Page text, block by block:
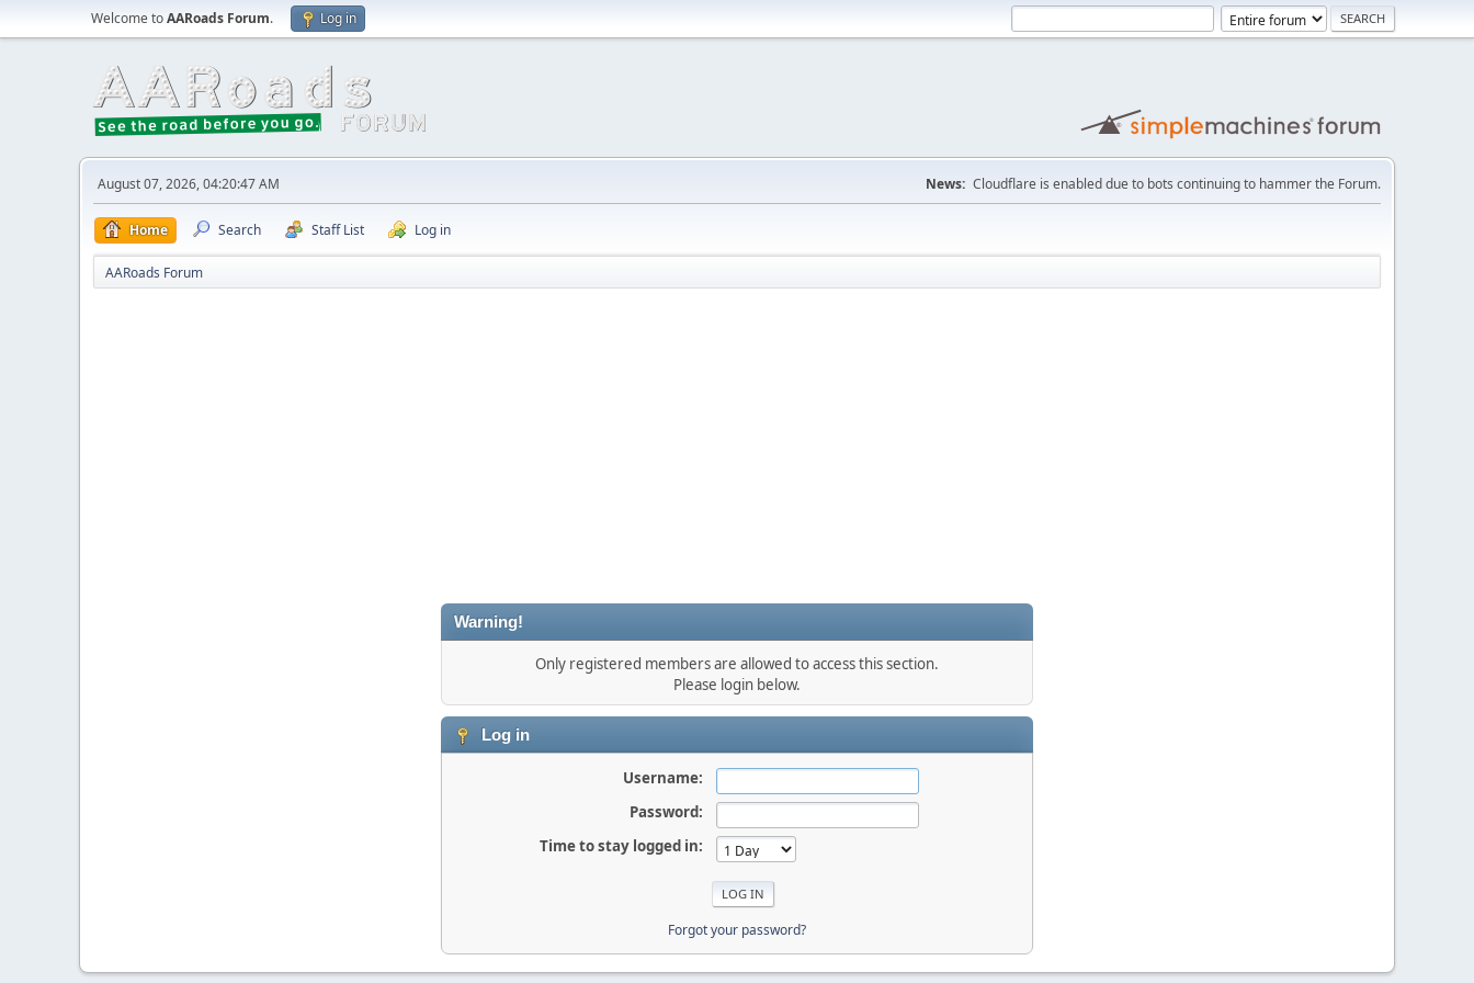
Welcome toAARoads Forum. Log in
August 07, 2026, 04:20:47 AM News: Cloudflare is enabled due to bots continuing to hammer the Forum.
Home Search Staff List Log in
AARoads Forum
Warning!
Only registered members are allowed to access this section.
Please login below.
Log in
Username:
Password:
Time to stay logged in:
Forgot your password?